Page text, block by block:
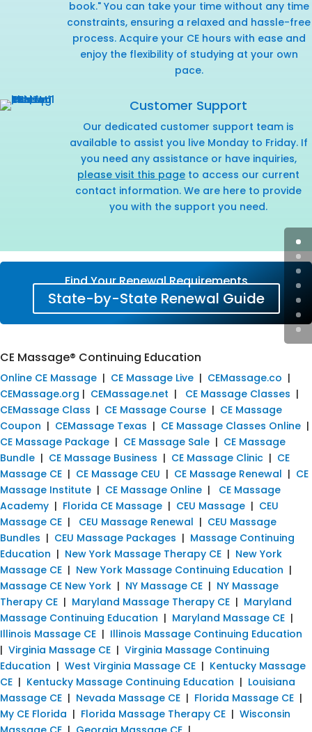
book." You can take your time without any time
constraints, ensuring a relaxed and hassle-free
process. Acquire your CE hours with ease and
enjoy the flexibility of studying at your own
pace.
Customer Support
Our dedicated customer support team is
available to assist you live Monday to Friday. If
you need any assistance or have inquiries,
please visit this page to access our current
contact information. We are here to provide
you with the support you need.
Find Your Renewal Requirements
State-by-State Renewal Guide
CE Massage® Continuing Education
Online CE Massage | CE Massage Live | CEMassage.co |
CEMassage.org | CEMassage.net | CE Massage Classes |
CEMassage Class | CE Massage Course | CE Massage
Coupon | CEMassage Texas | CE Massage Classes Online |
CE Massage Package | CE Massage Sale | CE Massage
Bundle | CE Massage Business | CE Massage Clinic | CE
Massage CE | CE Massage CEU | CE Massage Renewal | CE
Massage Institute | CE Massage Online | CE Massage
Academy | Florida CE Massage | CEU Massage | CEU
Massage CE | CEU Massage Renewal | CEU Massage
Bundles | CEU Massage Packages | Massage Continuing
Education | New York Massage Therapy CE | New York
Massage CE | New York Massage Continuing Education |
Massage CE New York | NY Massage CE | NY Massage
Therapy CE | Maryland Massage Therapy CE | Maryland
Massage Continuing Education | Maryland Massage CE |
Illinois Massage CE | Illinois Massage Continuing Education
| Virginia Massage CE | Virginia Massage Continuing
Education | West Virginia Massage CE | Kentucky Massage
CE | Kentucky Massage Continuing Education | Louisiana
Massage CE | Nevada Massage CE | Florida Massage CE |
My CE Florida | Florida Massage Therapy CE | Wisconsin